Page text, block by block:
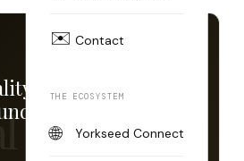
✉️ Contact
THE ECOSYSTEM
🌐 Yorkseed Connect
HealthTech
— Clinical